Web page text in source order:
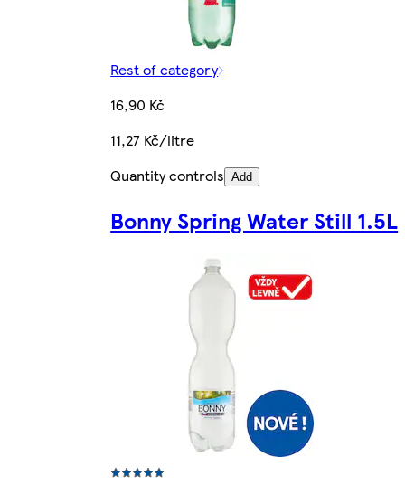
Rest of category
16,90 Kč
11,27 Kč/litre
Quantity controls Add
Bonny Spring Water Still 1.5L